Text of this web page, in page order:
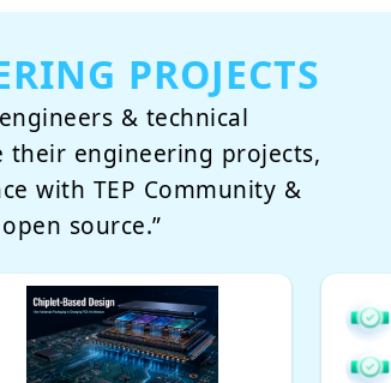
PROJECTS
& technical
their engineering projects,
with TEP Community &
source.”